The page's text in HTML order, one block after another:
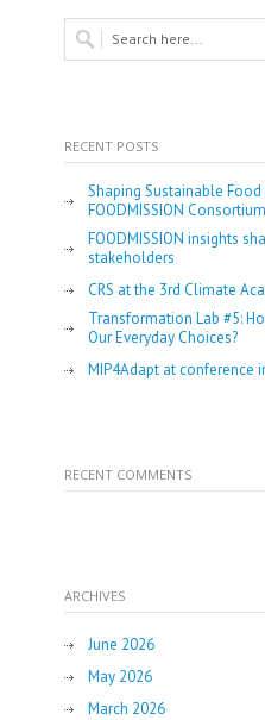
RECENT POSTS
Shaping Sustainable
FOODMISSION
FOODMISSION insights
stakeholders
CRS at the 3rd Climate
Transformation Lab #5:
Our Everyday Choices?
MIP4Adapt at conference
RECENT COMMENTS
ARCHIVES
June 2026
May 2026
March 2026